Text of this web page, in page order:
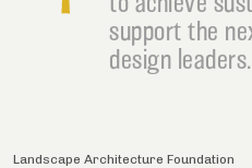
support the
design leaders.
Landscape Architecture Foundation